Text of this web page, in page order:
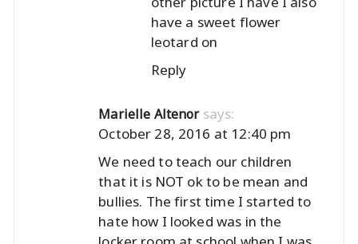
have a sweet flower
leotard on
Reply
Marielle Altenor says:
October 28, 2016 at 12:40 pm
We need to teach our children
that it is NOT ok to be mean and
bullies. The first time I started to
hate how I looked was in the